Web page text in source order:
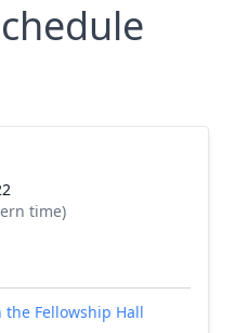
time)
Fellowship Hall